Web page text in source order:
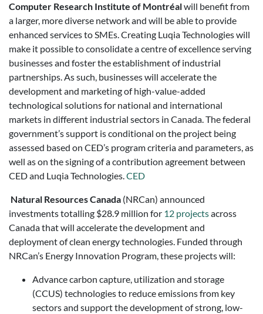
Computer Research Institute of Montréalwill benefit from
a larger, more diverse network and will be able to provide
enhanced services to SMEs. Creating Luqia Technologies will
make it possible to consolidate a centre of excellence serving
businesses and foster the establishment of industrial
partnerships. As such, businesses will accelerate the
development and marketing of high-value-added
technological solutions for national and international
markets in different industrial sectors in Canada. The federal
government’s support is conditional on the project being
assessed based on CED’s program criteria and parameters, as
well as on the signing of a contribution agreement between
CED and Luqia Technologies.CED
Natural Resources Canada (NRCan) announced
investments totalling $28.9 million for 12 projectsacross
Canada that will accelerate the development and
deployment of clean energy technologies. Funded through
NRCan’s Energy Innovation Program, these projects will:
Advance carbon capture, utilization and storage
(CCUS) technologies to reduce emissions from key
sectors and support the development of strong, low-